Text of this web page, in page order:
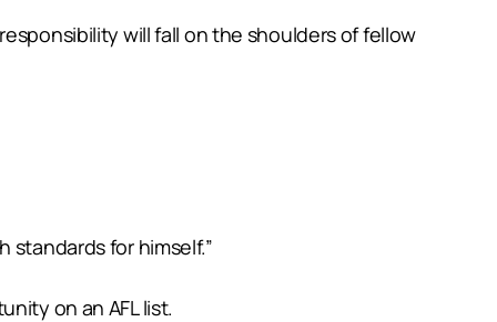
will fall on the shoulders of fellow
standards for himself.”
on an AFL list.